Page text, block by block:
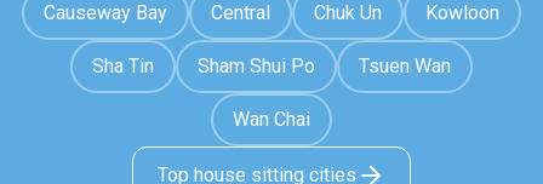
Causeway Bay Central Chuk Un Kowloon
Sha Tin Sham Shui Po Tsuen Wan
Wan Chai
Top house sitting cities